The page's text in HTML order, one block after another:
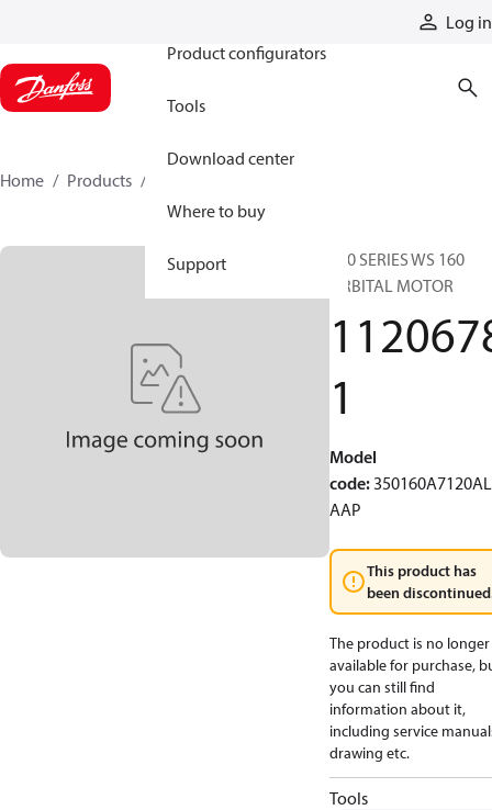
Log in
Product configurators
Tools
Download center
Where to buy
Support
Home Products
350 SERIES WS 160
ORBITAL MOTOR
1
Model
code:
AAP
This product has
been
The product is no longer
available for purchase,
you can still find
information about it,
including service
drawing etc.
Tools